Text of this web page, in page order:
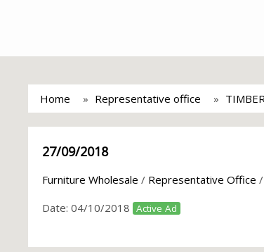
Home Representative office
27/09/2018
Furniture Wholesale / Representative Office /
Date: 04/10/2018 Active Ad